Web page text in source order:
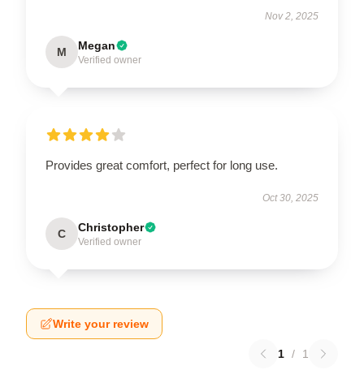
Nov 2, 2025
M Megan
Verified owner
Provides great comfort, perfect for long use.
Oct 30, 2025
C Christopher
Verified owner
Write your review
1 / 1